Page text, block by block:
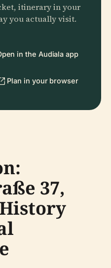
itinerary in your
you actually visit.
in the Audiala app
Plan in your browser
37,